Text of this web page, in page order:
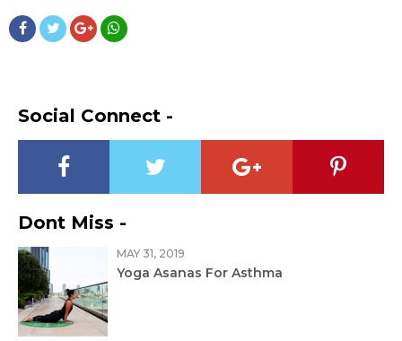
Social Connect -
Dont Miss -
MAY 31, 2019
Yoga Asanas For Asthma